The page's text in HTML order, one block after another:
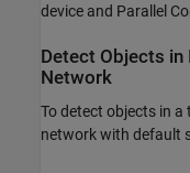
device and Parallel
Detect Objects in
Network
To detect objects in a
network with default